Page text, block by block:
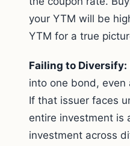
your YTM will be
YTM for a true
Failing to Diversify:
into one bond, even
If that issuer faces
entire investment is
investment across